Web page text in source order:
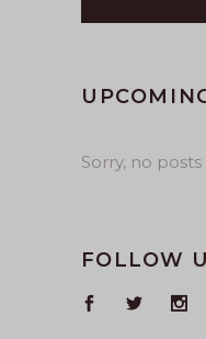
Sorry, no
FOLLOW